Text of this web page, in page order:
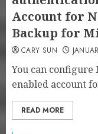
Account for
Backup for
CARY SUN
You can configure
enabled account
READ MORE